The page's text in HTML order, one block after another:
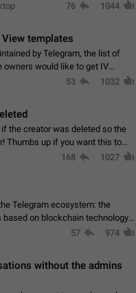
76 1044
templates
by Telegram, the list of
owners would like to get IV
53 1032
the creator was deleted so the
168 1027
Telegram ecosystem: the
on blockchain technology,
57 974
without the admins